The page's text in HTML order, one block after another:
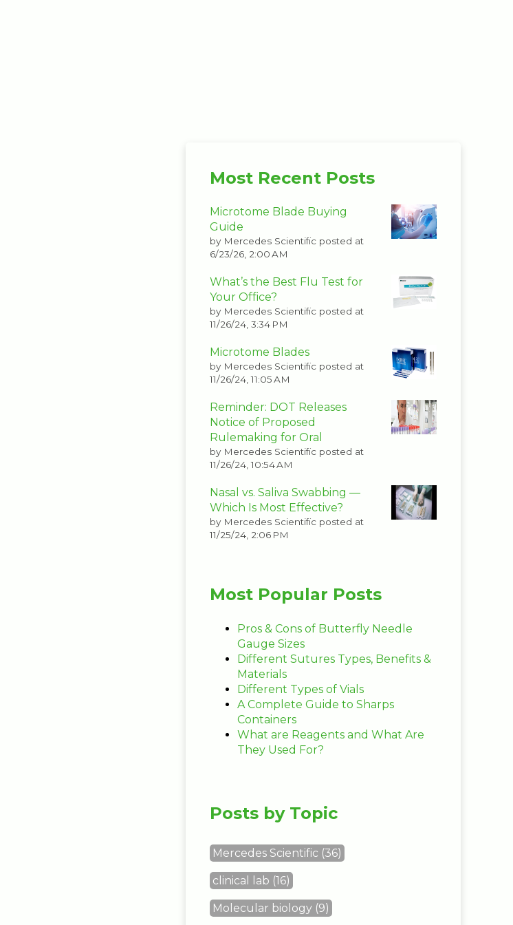
Most Recent Posts
Microtome Blade Buying
Guide
by Mercedes Scientific posted at
6/23/26, 2:00 AM
What’s the Best Flu Test for
Your Office?
by Mercedes Scientific posted at
11/26/24, 3:34 PM
Microtome Blades
by Mercedes Scientific posted at
11/26/24, 11:05 AM
Reminder: DOT Releases
Notice of Proposed
Rulemaking for Oral
by Mercedes Scientific posted at
11/26/24, 10:54 AM
Nasal vs. Saliva Swabbing —
Which Is Most Effective?
by Mercedes Scientific posted at
11/25/24, 2:06 PM
Most Popular Posts
Pros & Cons of Butterfly Needle
Gauge Sizes
Different Sutures Types, Benefits &
Materials
Different Types of Vials
A Complete Guide to Sharps
Containers
What are Reagents and What Are
They Used For?
Posts by Topic
Mercedes Scientific (36)
clinical lab (16)
Molecular biology (9)